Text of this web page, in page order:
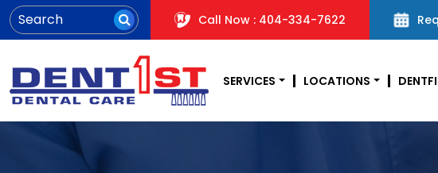
Call Now : 404-334-7622
SERVICES LOCATIONS